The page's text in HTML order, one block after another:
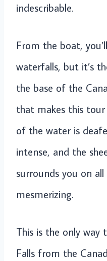
indescribable.
From the boat,
waterfalls, but it’s
the base of the
that makes this
of the water is
intense, and the
surrounds you on all
mesmerizing.
This is the only
Falls from the